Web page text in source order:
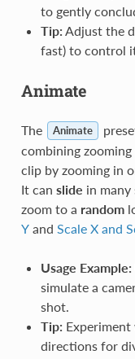
to gently
Tip: Adjust the
fast) to control
Animate
The Animate
combining
clip by zooming in
It can slide in
zoom to a random
Yand Scale X and
Usage Example:
simulate a
shot.
Tip:
directions for